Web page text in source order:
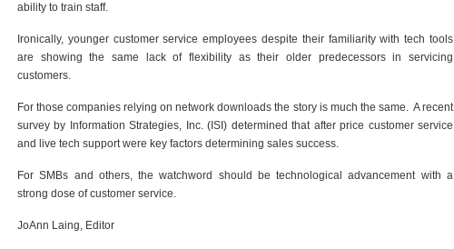
ability to train staff.
Ironically, younger customer service employees despite their familiarity with tech tools
are showing the same lack of flexibility as their older predecessors in servicing
customers.
For those companies relying on network downloads the story is much the same. A recent
survey by Information Strategies, Inc. (ISI) determined that after price customer service
and live tech support were key factors determining sales success.
For SMBs and others, the watchword should be technological advancement with a
strong dose of customer service.
JoAnn Laing, Editor